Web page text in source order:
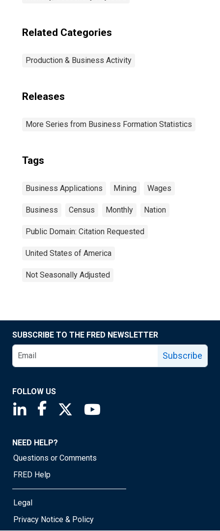
Related Categories
Production & Business Activity
Releases
More Series from Business Formation Statistics
Tags
Business Applications Mining Wages
Business Census Monthly Nation
Public Domain: Citation Requested
United States of America
Not Seasonally Adjusted
SUBSCRIBE TO THE FRED NEWSLETTER
Subscribe
FOLLOW US
Saint Louis Fed linkedin page
Saint Louis Fed facebook page
Saint Louis Fed X page
NEED HELP?
Questions or Comments
FRED Help
Legal
Privacy Notice & Policy